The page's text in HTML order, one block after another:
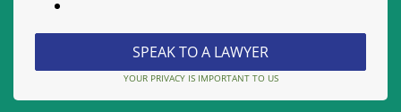
YOUR PRIVACY IS IMPORTANT TO US